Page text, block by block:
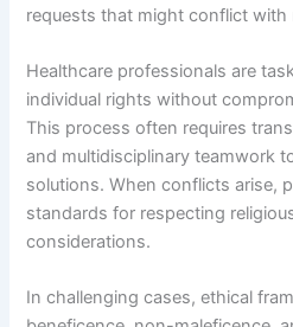
requests that might conflict with
Healthcare professionals are
individual rights without
This process often requires
and multidisciplinary teamwork
solutions. When conflicts arise,
standards for respecting
considerations.
In challenging cases, ethical